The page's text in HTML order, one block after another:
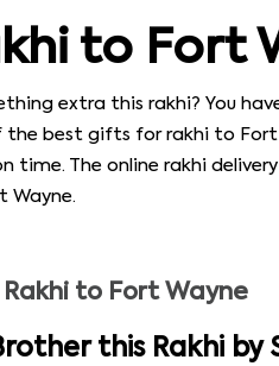
to Fort
extra this rakhi? You
the best gifts for rakhi to
time. The online rakhi
Wayne.
Rakhi to Fort Wayne
this Rakhi